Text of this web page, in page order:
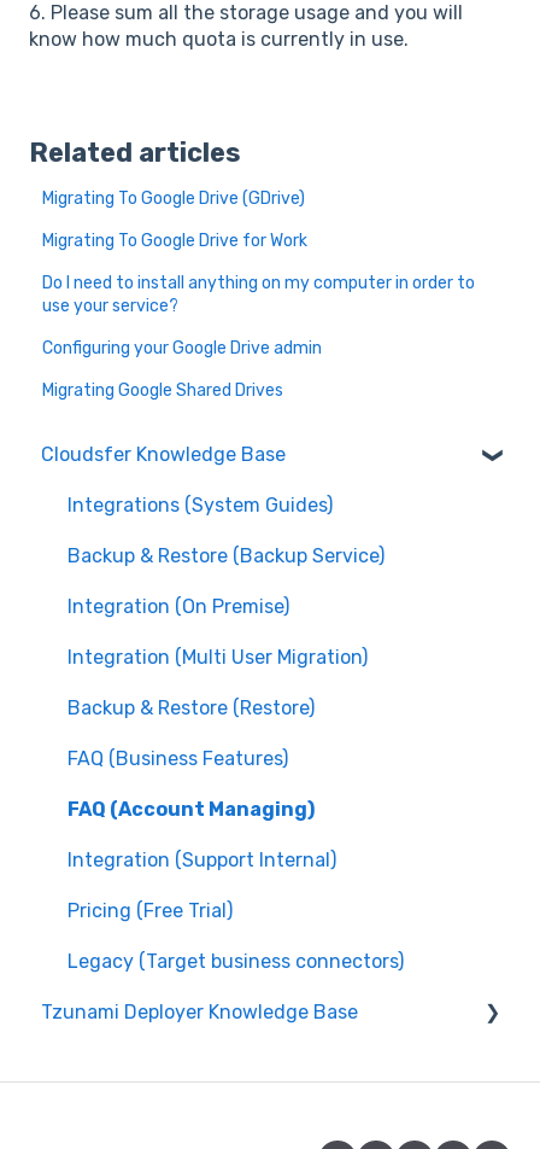
6. Please sum all the storage usage and you will
know how much quota is currently in use.
Related articles
Migrating To Google Drive (GDrive)
Migrating To Google Drive for Work
Do I need to install anything on my computer in order to
use your service?
Configuring your Google Drive admin
Migrating Google Shared Drives
Cloudsfer Knowledge Base
Integrations (System Guides)
Backup & Restore (Backup Service)
Integration (On Premise)
Integration (Multi User Migration)
Backup & Restore (Restore)
FAQ (Business Features)
FAQ (Account Managing)
Integration (Support Internal)
Pricing (Free Trial)
Legacy (Target business connectors)
Tzunami Deployer Knowledge Base